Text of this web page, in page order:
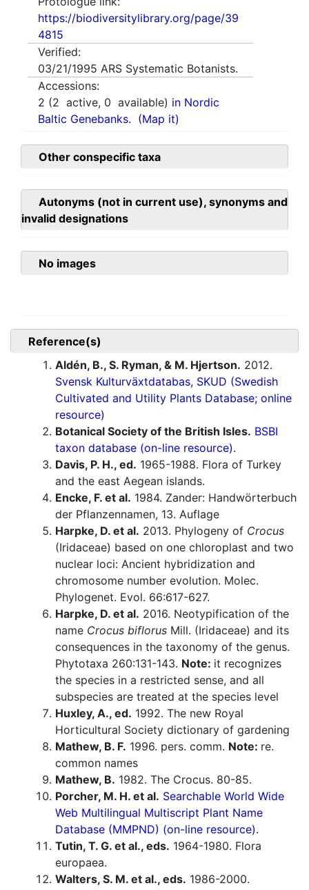
https://biodiversitylibrary.org/page/39
4815
Verified:
03/21/1995 ARS Systematic Botanists.
Accessions:
2 (2 active, 0 available) in Nordic
Baltic Genebanks. (Map it)
Other conspecific taxa
Autonyms (not in current use), synonyms and
invalid designations
No images
Reference(s)
Aldén, B., S. Ryman, & M. Hjertson. 2012.
Svensk Kulturväxtdatabas, SKUD (Swedish
Cultivated and Utility Plants Database; online
resource)
Botanical Society of the British Isles. BSBI
taxon database (on-line resource).
Davis, P. H., ed. 1965-1988. Flora of Turkey
and the east Aegean islands.
Encke, F. et al. 1984. Zander: Handwörterbuch
der Pflanzennamen, 13. Auflage
Harpke, D. et al. 2013. Phylogeny of Crocus
(Iridaceae) based on one chloroplast and two
nuclear loci: Ancient hybridization and
chromosome number evolution. Molec.
Phylogenet. Evol. 66:617-627.
Harpke, D. et al. 2016. Neotypification of the
name Crocus biflorus Mill. (Iridaceae) and its
consequences in the taxonomy of the genus.
Phytotaxa 260:131-143. Note: it recognizes
the species in a restricted sense, and all
subspecies are treated at the species level
Huxley, A., ed. 1992. The new Royal
Horticultural Society dictionary of gardening
Mathew, B. F. 1996. pers. comm. Note: re.
common names
Mathew, B. 1982. The Crocus. 80-85.
Porcher, M. H. et al. Searchable World Wide
Web Multilingual Multiscript Plant Name
Database (MMPND) (on-line resource).
Tutin, T. G. et al., eds. 1964-1980. Flora
europaea.
Walters, S. M. et al., eds. 1986-2000.